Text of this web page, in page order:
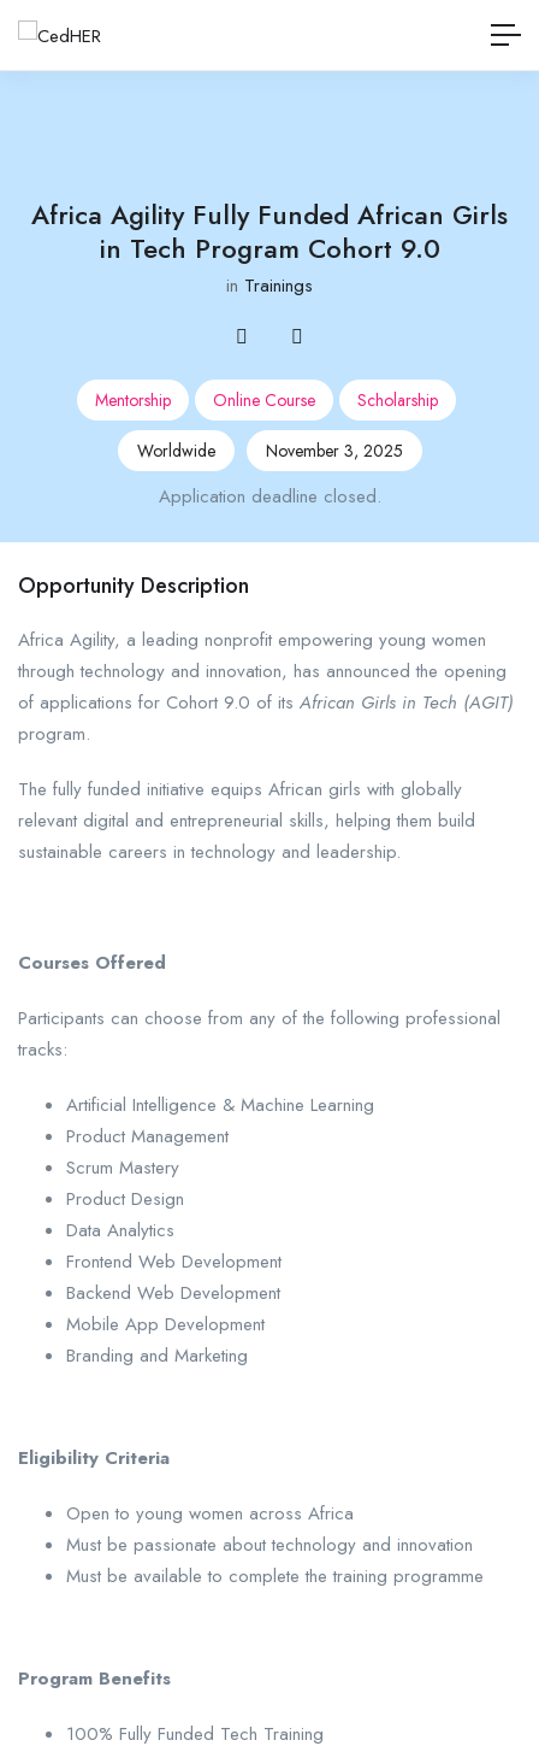
Africa Agility Fully Funded African Girls
in Tech Program Cohort 9.0
in Trainings
Mentorship Online Course Scholarship
Worldwide November 3, 2025
Application deadline closed.
Opportunity Description
Africa Agility, a leading nonprofit empowering young women
through technology and innovation, has announced the opening
of applications for Cohort 9.0 of its African Girls in Tech (AGIT)
program.
The fully funded initiative equips African girls with globally
relevant digital and entrepreneurial skills, helping them build
sustainable careers in technology and leadership.
Courses Offered
Participants can choose from any of the following professional
tracks:
Artificial Intelligence & Machine Learning
Product Management
Scrum Mastery
Product Design
Data Analytics
Frontend Web Development
Backend Web Development
Mobile App Development
Branding and Marketing
Eligibility Criteria
Open to young women across Africa
Must be passionate about technology and innovation
Must be available to complete the training programme
Program Benefits
100% Fully Funded Tech Training